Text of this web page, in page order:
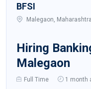
BFSI
Malegaon, Maharashtra
Hiring
Malegaon
Full Time 1 month